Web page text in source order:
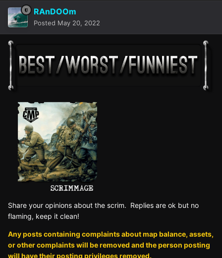
RAnDOOm
Posted May 20, 2022
Sh are yo ur opinions about the scrim. Replies are ok but no
fla ming, keep it clean!
Any posts containing complaints about map balance, assets,
or other complaints will be removed and the person posting
will have their posting privileges removed.